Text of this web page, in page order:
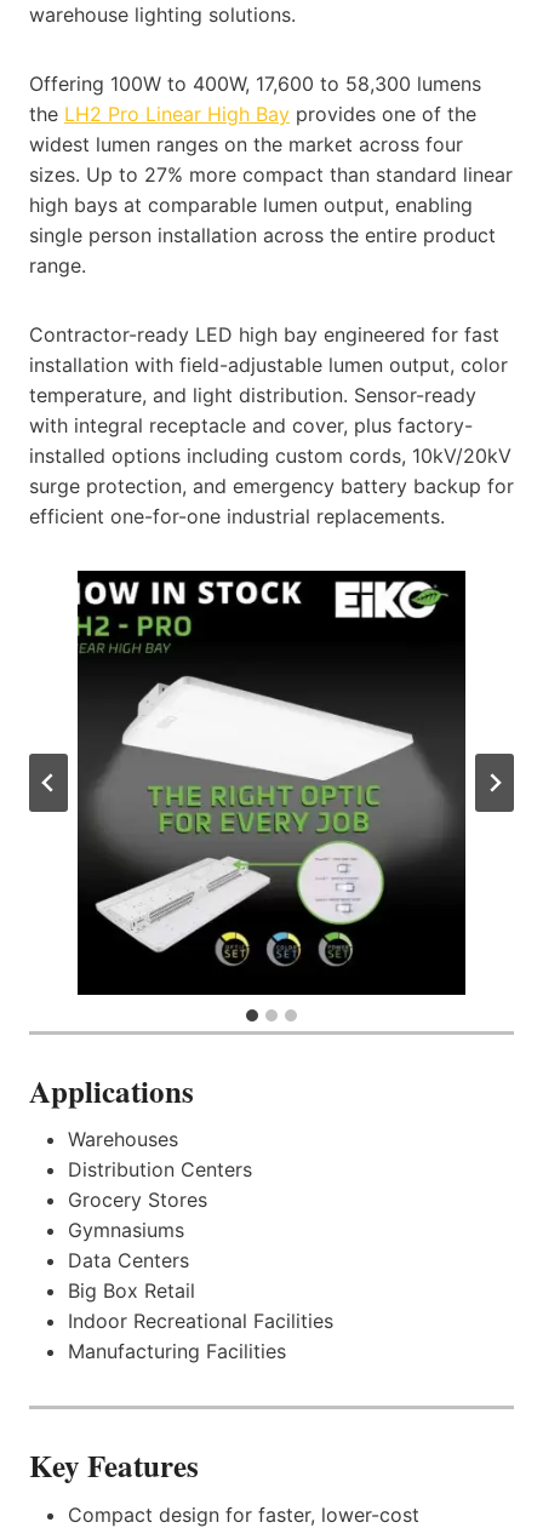
warehouse lighting solutions.
Offering 100W to 400W, 17,600 to 58,300 lumens
the LH2 Pro Linear High Bay provides one of the
widest lumen ranges on the market across four
sizes. Up to 27% more compact than standard linear
high bays at comparable lumen output, enabling
single person installation across the entire product
range.
Contractor-ready LED high bay engineered for fast
installation with field-adjustable lumen output, color
temperature, and light distribution. Sensor-ready
with integral receptacle and cover, plus factory-
installed options including custom cords, 10kV/20kV
surge protection, and emergency battery backup for
efficient one-for-one industrial replacements.
Applications
Warehouses
Distribution Centers
Grocery Stores
Gymnasiums
Data Centers
Big Box Retail
Indoor Recreational Facilities
Manufacturing Facilities
Key Features
Compact design for faster, lower-cost